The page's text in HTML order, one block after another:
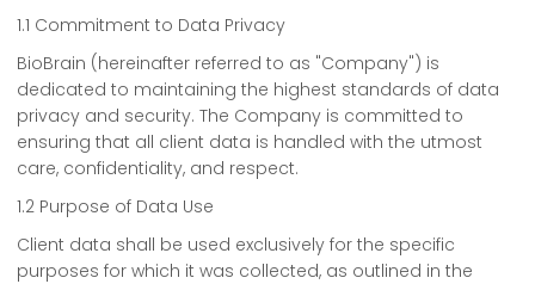
1.1 Commitment to Data Privacy
BioBrain (hereinafter referred to as "Company") is
dedicated to maintaining the highest standards of data
privacy and security. The Company is committed to
ensuring that all client data is handled with the utmost
care, confidentiality, and respect.
1.2 Purpose of Data Use
Client data shall be used exclusively for the specific
purposes for which it was collected, as outlined in the